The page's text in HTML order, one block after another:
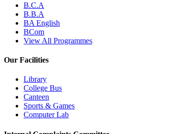
B.C.A
B.B.A
BA English
BCom
View All Programmes
Our Facilities
Library
College Bus
Canteen
Sports & Games
Computer Lab